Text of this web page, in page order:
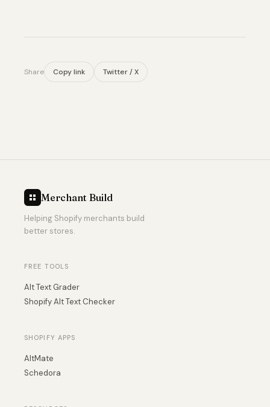
Share Copy link Twitter / X
Merchant Build
Helping Shopify merchants build
better stores.
FREE TOOLS
Alt Text Grader
Shopify Alt Text Checker
SHOPIFY APPS
AltMate
Schedora